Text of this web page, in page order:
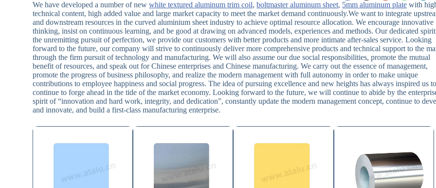
We have developed a number of newwhite textured aluminum trim coil,boltmaster aluminum sheet, 5mm aluminum plate with
technical content, high added value and large market capacity to meet the market demand continuously.We want to integrate
and downstream resources in the curved aluminium sheet industry to achieve optimal resource allocation. We encourage innovative
thinking, insist on continuous learning, and be good at drawing on advanced models, experiences and methods. Our dedicated
the unremitting pursuit of perfection, we provide our customers with better products and more intimate after-sales service. Looking
forward to the future, our company will strive to continuously deliver more comprehensive products and technical support to the
through the firm pursuit of technology and manufacturing. We will also assume our due social responsibilities, promote the mutual
benefit of resources, and speak out for Chinese enterprises and Chinese manufacturing. We carry out the essence of management,
promote the progress of business philosophy, and realize the modern management with full autonomy in order to make unique
contributions to employee happiness and social progress. The idea of ​​pursuing excellence and new heights has always inspired us to
continue to forge ahead in the tide of the market economy. Looking forward to the future, we will continue to abide by the
spirit of “innovation and hard work, integrity, and dedication”, constantly update the modern management concept, continue to
and innovate, and build a first-class manufacturing enterprise.